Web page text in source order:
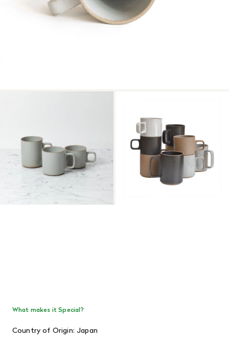
What makes it Special?
Country of Origin: Japan